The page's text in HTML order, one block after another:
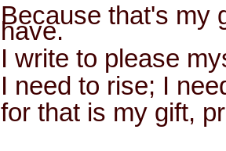
Because that's my
have.
I write to please
I need to rise; I
for that is my gift,